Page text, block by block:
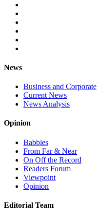
News
Business and Corporate
Current News
News Analysis
Opinion
Babbles
From Far & Near
On Off the Record
Readers Forum
Viewpoint
Opinion
Editorial Team